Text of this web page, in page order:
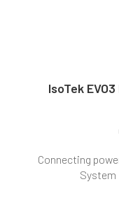
IsoTek
Connecting
System